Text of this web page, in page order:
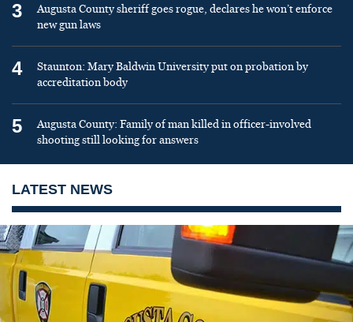
3
Augusta County sheriff goes rogue, declares he won’t enforce
new gun laws
4
Staunton: Mary Baldwin University put on probation by
accreditation body
5
Augusta County: Family of man killed in officer-involved
shooting still looking for answers
LATEST NEWS